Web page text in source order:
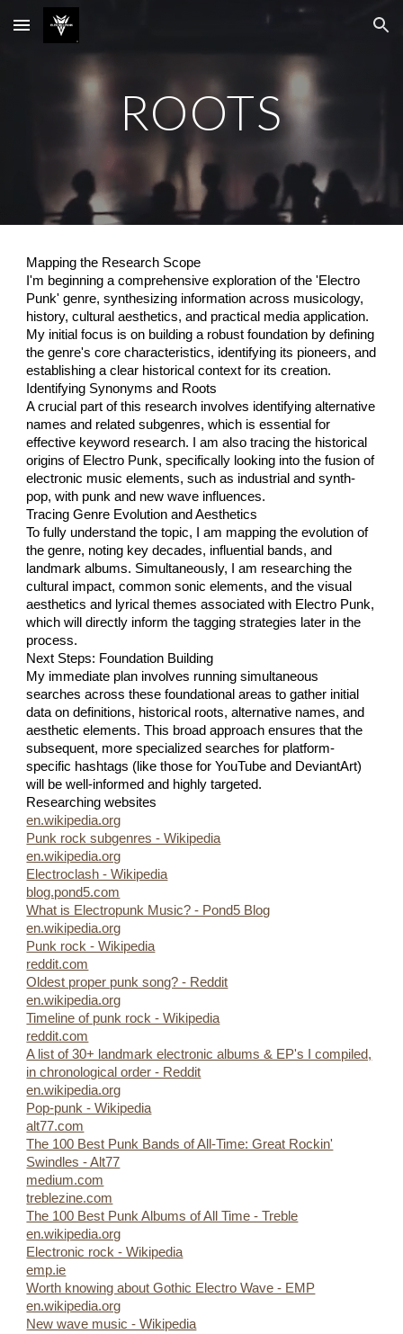
Skip to main content Skip to navigation
ROOTS
Mapping the Research Scope
I'm beginning a comprehensive exploration of the 'Electro
Punk' genre, synthesizing information across musicology,
history, cultural aesthetics, and practical media application.
My initial focus is on building a robust foundation by defining
the genre's core characteristics, identifying its pioneers, and
establishing a clear historical context for its creation.
Identifying Synonyms and Roots
A crucial part of this research involves identifying alternative
names and related subgenres, which is essential for
effective keyword research. I am also tracing the historical
origins of Electro Punk, specifically looking into the fusion of
electronic music elements, such as industrial and synth-
pop, with punk and new wave influences.
Tracing Genre Evolution and Aesthetics
To fully understand the topic, I am mapping the evolution of
the genre, noting key decades, influential bands, and
landmark albums. Simultaneously, I am researching the
cultural impact, common sonic elements, and the visual
aesthetics and lyrical themes associated with Electro Punk,
which will directly inform the tagging strategies later in the
process.
Next Steps: Foundation Building
My immediate plan involves running simultaneous
searches across these foundational areas to gather initial
data on definitions, historical roots, alternative names, and
aesthetic elements. This broad approach ensures that the
subsequent, more specialized searches for platform-
specific hashtags (like those for YouTube and DeviantArt)
will be well-informed and highly targeted.
Researching websites
en.wikipedia.org
Punk rock subgenres - Wikipedia
en.wikipedia.org
Electroclash - Wikipedia
blog.pond5.com
What is Electropunk Music? - Pond5 Blog
en.wikipedia.org
Punk rock - Wikipedia
reddit.com
Oldest proper punk song? - Reddit
en.wikipedia.org
Timeline of punk rock - Wikipedia
reddit.com
A list of 30+ landmark electronic albums & EP's I compiled,
in chronological order - Reddit
en.wikipedia.org
Pop-punk - Wikipedia
alt77.com
The 100 Best Punk Bands of All-Time: Great Rockin'
Swindles - Alt77
medium.com
treblezine.com
The 100 Best Punk Albums of All Time - Treble
en.wikipedia.org
Electronic rock - Wikipedia
emp.ie
Worth knowing about Gothic Electro Wave - EMP
en.wikipedia.org
New wave music - Wikipedia